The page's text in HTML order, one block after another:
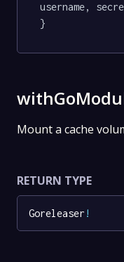
username,
}
Mount a cache
RETURN TYPE
Goreleaser !